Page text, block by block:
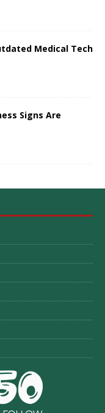
Medical Tech
Signs Are